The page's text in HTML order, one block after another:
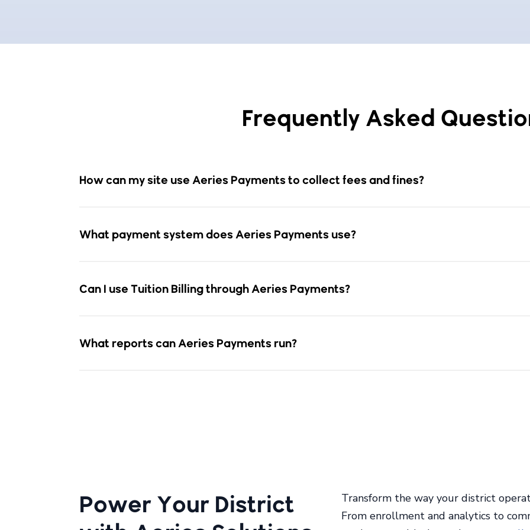
Frequently Asked
How can my site use Aeries Payments to collect fees and fines?
What payment system does Aeries Payments use?
Can I use Tuition Billing through Aeries Payments?
What reports can Aeries Payments run?
Power Your District
Transform the way your district
From enrollment and analytics to